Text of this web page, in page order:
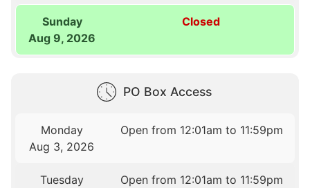
Sunday
Aug 9, 2026
Closed
PO Box Access
Monday
Aug 3, 2026
Open from 12:01am to 11:59pm
Tuesday
Open from 12:01am to 11:59pm